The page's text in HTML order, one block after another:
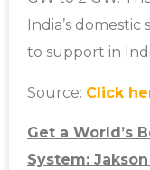
India’s
to support in
Source: Click
Get a World’s
System: